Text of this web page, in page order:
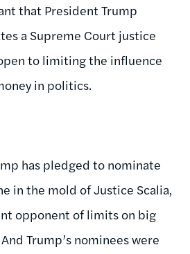
that President Trump
a Supreme Court justice
to limiting the influence
in politics.
has pledged to nominate
in the mold of Justice Scalia,
opponent of limits on big
Trump’s nominees were